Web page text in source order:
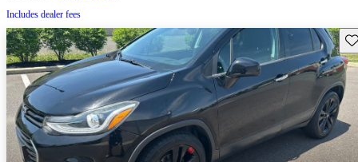
Includes dealer fees